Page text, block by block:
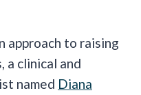
approach to raising
a clinical and
named Diana